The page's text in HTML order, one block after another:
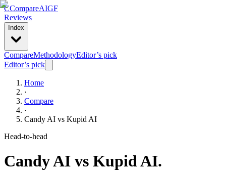
CCompareAIGF
Reviews
Index
CompareMethodologyEditor’s pick
Editor’s pick
Home
·
Compare
·
Candy AI vs Kupid AI
Head-to-head
Candy AI vs Kupid AI.